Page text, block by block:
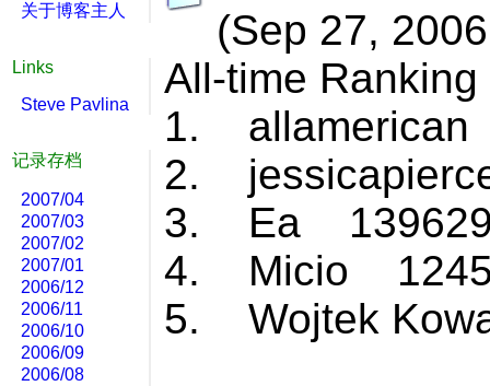
(Sep 27,
All-time Ranking
1. allamerican
2.
3. Ea
4. Micio
5. Wojtek
关于博客主人
Links
Steve Pavlina
记录存档
2007/04
2007/03
2007/02
2007/01
2006/12
2006/11
2006/10
2006/09
2006/08